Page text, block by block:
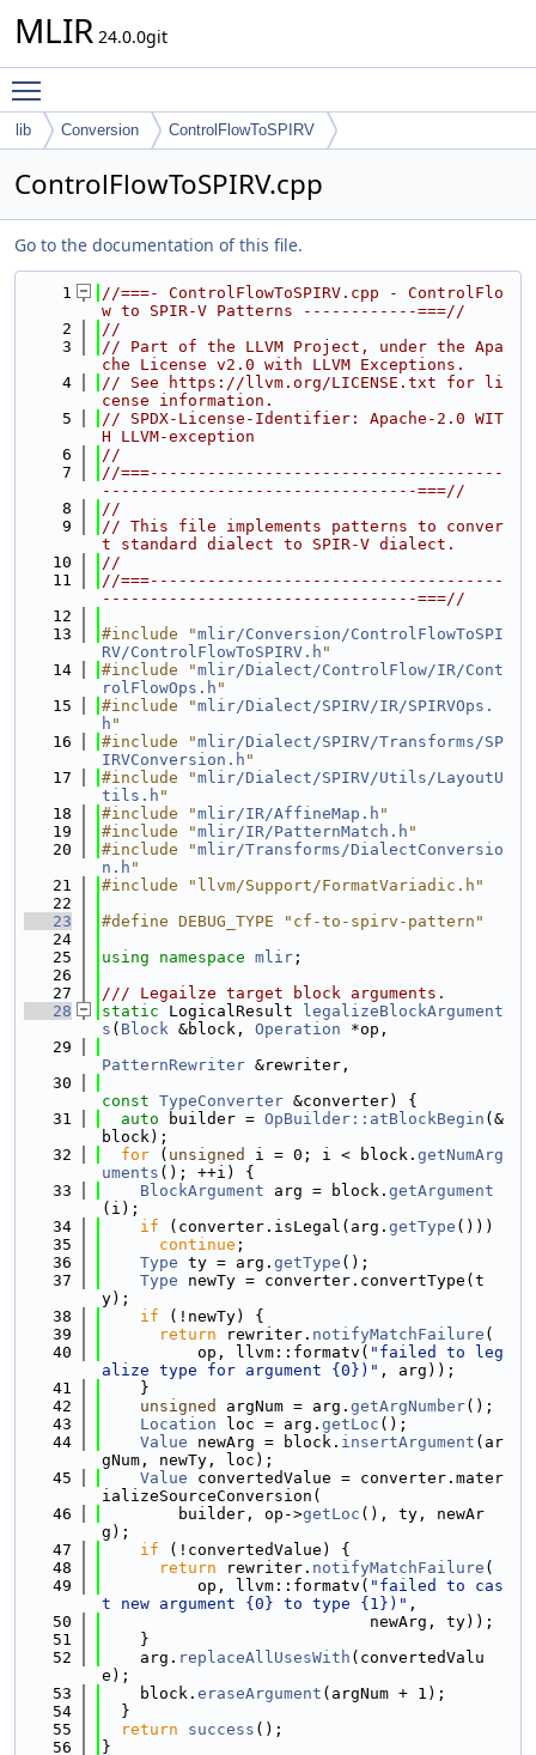
MLIR 24.0.0git
lib Conversion ControlFlowToSPIRV
ControlFlowToSPIRV.cpp
Go to the documentation of this file.
    1
//===- ControlFlowToSPIRV.cpp - ControlFlo
w to SPIR-V Patterns ------------===//
    2
//
    3
// Part of the LLVM Project, under the Apa
che License v2.0 with LLVM Exceptions.
    4
// See https://llvm.org/LICENSE.txt for li
cense information.
    5
// SPDX-License-Identifier: Apache-2.0 WIT
H LLVM-exception
    6
//
    7
//===-------------------------------------
---------------------------------===//
    8
//
    9
// This file implements patterns to conver
t standard dialect to SPIR-V dialect.
   10
//
   11
//===-------------------------------------
---------------------------------===//
   12
   13
#include "mlir/Conversion/ControlFlowToSPI
RV/ControlFlowToSPIRV.h "
   14
#include "mlir/Dialect/ControlFlow/IR/Cont
rolFlowOps.h "
   15
#include "mlir/Dialect/SPIRV/IR/SPIRVOps.
h "
   16
#include "mlir/Dialect/SPIRV/Transforms/SP
IRVConversion.h "
   17
#include "mlir/Dialect/SPIRV/Utils/LayoutU
tils.h "
   18
#include "mlir/IR/AffineMap.h "
   19
#include "mlir/IR/PatternMatch.h "
   20
#include "mlir/Transforms/DialectConversio
n.h "
   21
#include "llvm/Support/FormatVariadic.h"
   22
   23
#define DEBUG_TYPE "cf-to-spirv-pattern"
   24
   25
using namespace mlir ;
   26
   27
/// Legailze target block arguments.
   28
static LogicalResult
legalizeBlockArgument
s ( Block &block, Operation *op,
   29
PatternRewriter &rewriter,
   30
const TypeConverter &converter) {
   31
auto builder = OpBuilder::atBlockBegin (&
block);
   32
for ( unsigned i = 0; i < block. getNumArg
uments (); ++i) {
   33
BlockArgument arg = block. getArgument
(i);
   34
if (converter.isLegal(arg. getType ()))
   35
continue ;
   36
Type ty = arg. getType ();
   37
Type newTy = converter.convertType(t
y);
   38
if (!newTy) {
   39
return rewriter. notifyMatchFailure (
   40
          op, llvm::formatv(
"failed to leg
alize type for argument {0})" , arg));
   41
    }
   42
unsigned argNum = arg. getArgNumber();
   43
Location loc = arg. getLoc ();
   44
Value newArg = block. insertArgument (ar
gNum, newTy, loc);
   45
Value convertedValue = converter.mater
ializeSourceConversion(
   46
        builder, op->
getLoc (), ty, newAr
g);
   47
if (!convertedValue) {
   48
return rewriter. notifyMatchFailure (
   49
          op, llvm::formatv(
"failed to cas
t new argument {0} to type {1})" ,
   50
                            newArg, ty));
   51
    }
   52
    arg.
replaceAllUsesWith (convertedValu
e);
   53
    block.
eraseArgument (argNum + 1);
   54
  }
   55
return success ();
   56
}